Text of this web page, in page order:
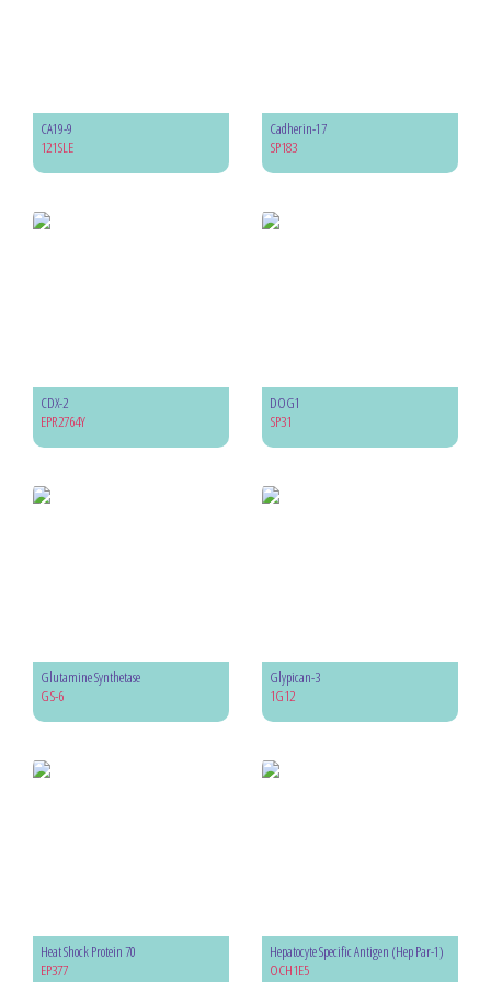
CA19-9
121SLE
Cadherin-17
SP183
CDX-2
EPR2764Y
DOG1
SP31
Glutamine Synthetase
GS-6
Glypican-3
1G12
Heat Shock Protein 70
EP377
Hepatocyte Specific Antigen (Hep Par-1)
OCH1E5